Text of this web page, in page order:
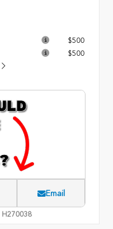
$500
$500
Email
H270038